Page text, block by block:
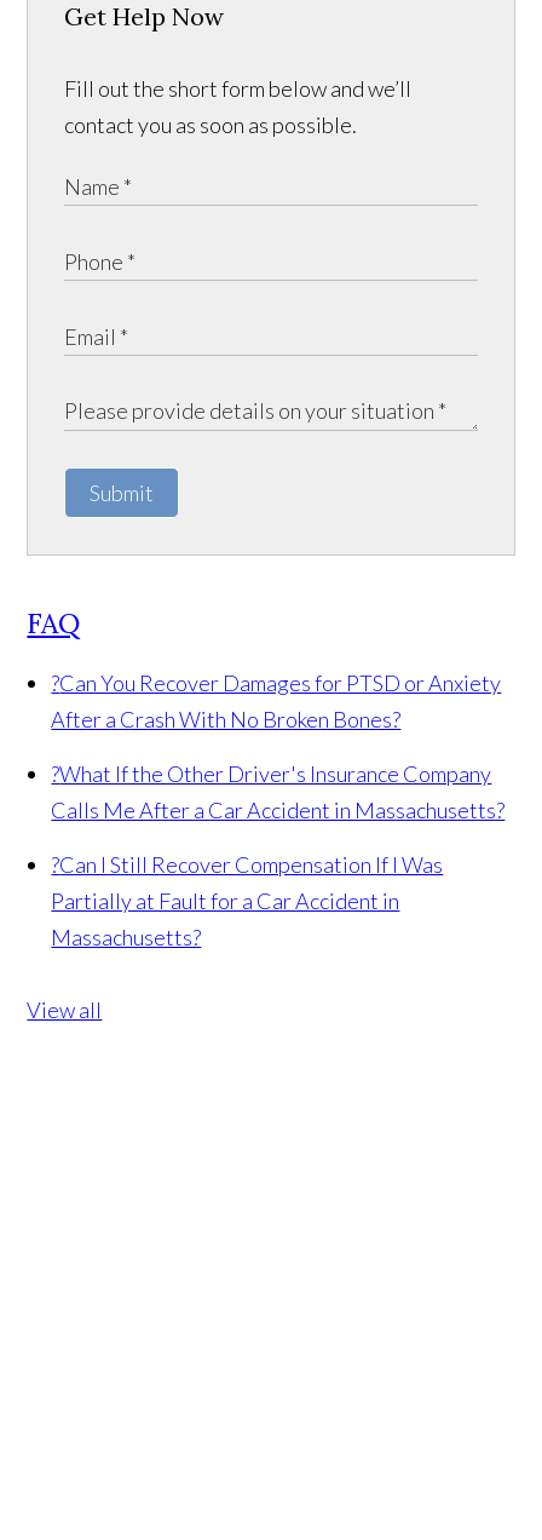
Get Help Now
Fill out the short form below and we’ll
contact you as soon as possible.
Submit
FAQ
?Can You Recover Damages for PTSD or Anxiety
After a Crash With No Broken Bones?
?What If the Other Driver's Insurance Company
Calls Me After a Car Accident in Massachusetts?
?Can I Still Recover Compensation If I Was
Partially at Fault for a Car Accident in
Massachusetts?
View all